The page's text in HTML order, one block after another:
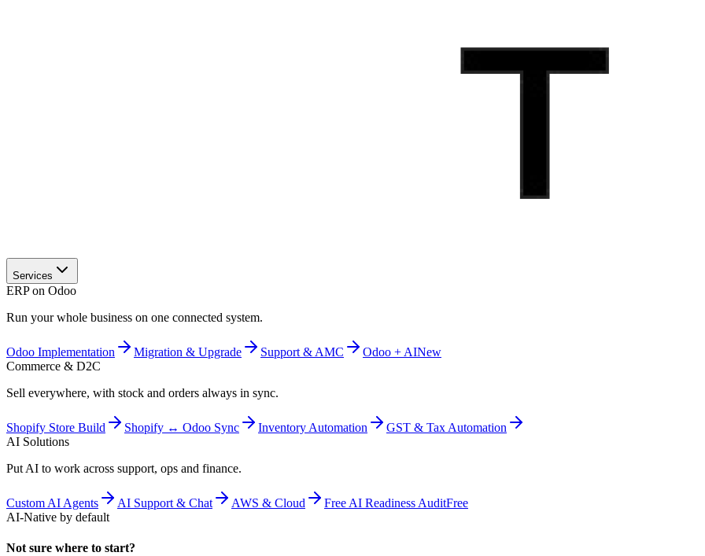
Services
ERP on Odoo
Run your whole business on one connected system.
Odoo Implementation Migration & Upgrade Support & AMC Odoo + AINew
Commerce & D2C
Sell everywhere, with stock and orders always in sync.
Shopify Store Build Shopify ↔ Odoo Sync Inventory Automation
GST & Tax Automation
AI Solutions
Put AI to work across support, ops and finance.
Custom AI Agents AI Support & Chat AWS & Cloud Free AI Readiness AuditFree
AI-Native by default
Not sure where to start?